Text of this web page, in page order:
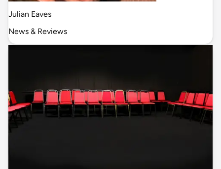
Julian Eaves
News & Reviews